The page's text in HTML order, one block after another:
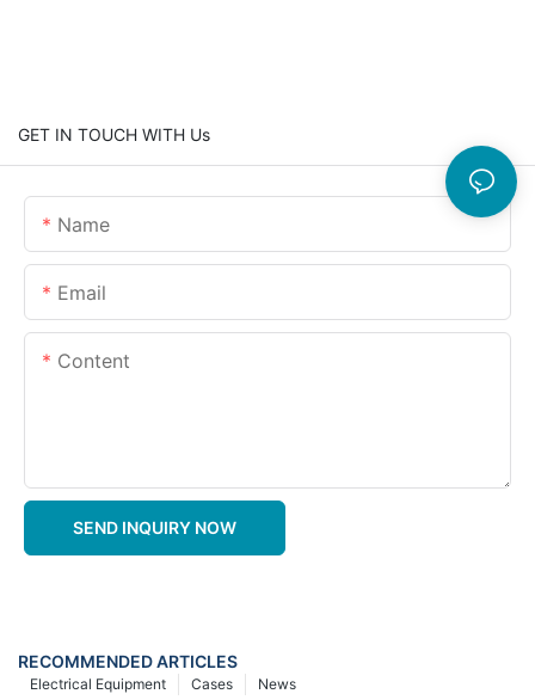
GET IN TOUCH WITH Us
Name
Email
Content
SEND INQUIRY NOW
RECOMMENDED ARTICLES
News
Cases
Electrical Equipment